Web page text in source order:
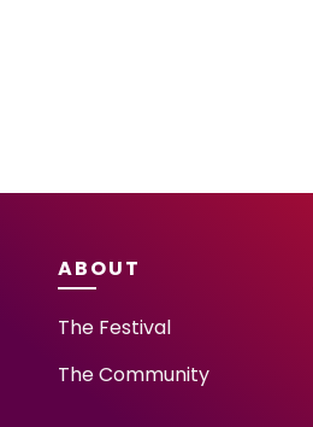
ABOUT
The Festival
The Community